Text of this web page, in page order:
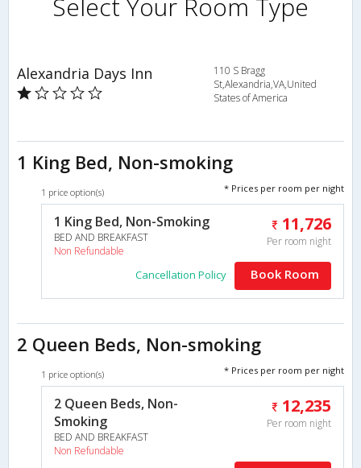
Select Your Room Type
Alexandria Days Inn
110 S Bragg
St,Alexandria,VA,United
States of America
1 King Bed, Non-smoking
1 price option(s) * Prices per room per night
1 King Bed, Non-Smoking
BED AND BREAKFAST
Non Refundable
11,726
Per room night
Cancellation Policy Book Room
2 Queen Beds, Non-smoking
1 price option(s) * Prices per room per night
2 Queen Beds, Non-
Smoking
BED AND BREAKFAST
Non Refundable
12,235
Per room night